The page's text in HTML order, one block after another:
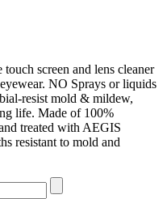
screen and lens cleaner
NO Sprays or liquids
resist mold & mildew,
life. Made of 100%
treated with AEGIS
resistant to mold and